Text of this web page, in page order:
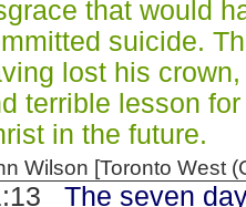
that would
suicide.
lost his
terrible lesson
in the future.
Wilson [Toronto West
The seven